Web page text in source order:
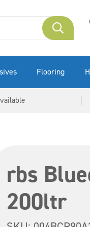
Flooring
rbs
200ltr